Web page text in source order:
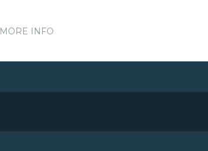
MORE INFO